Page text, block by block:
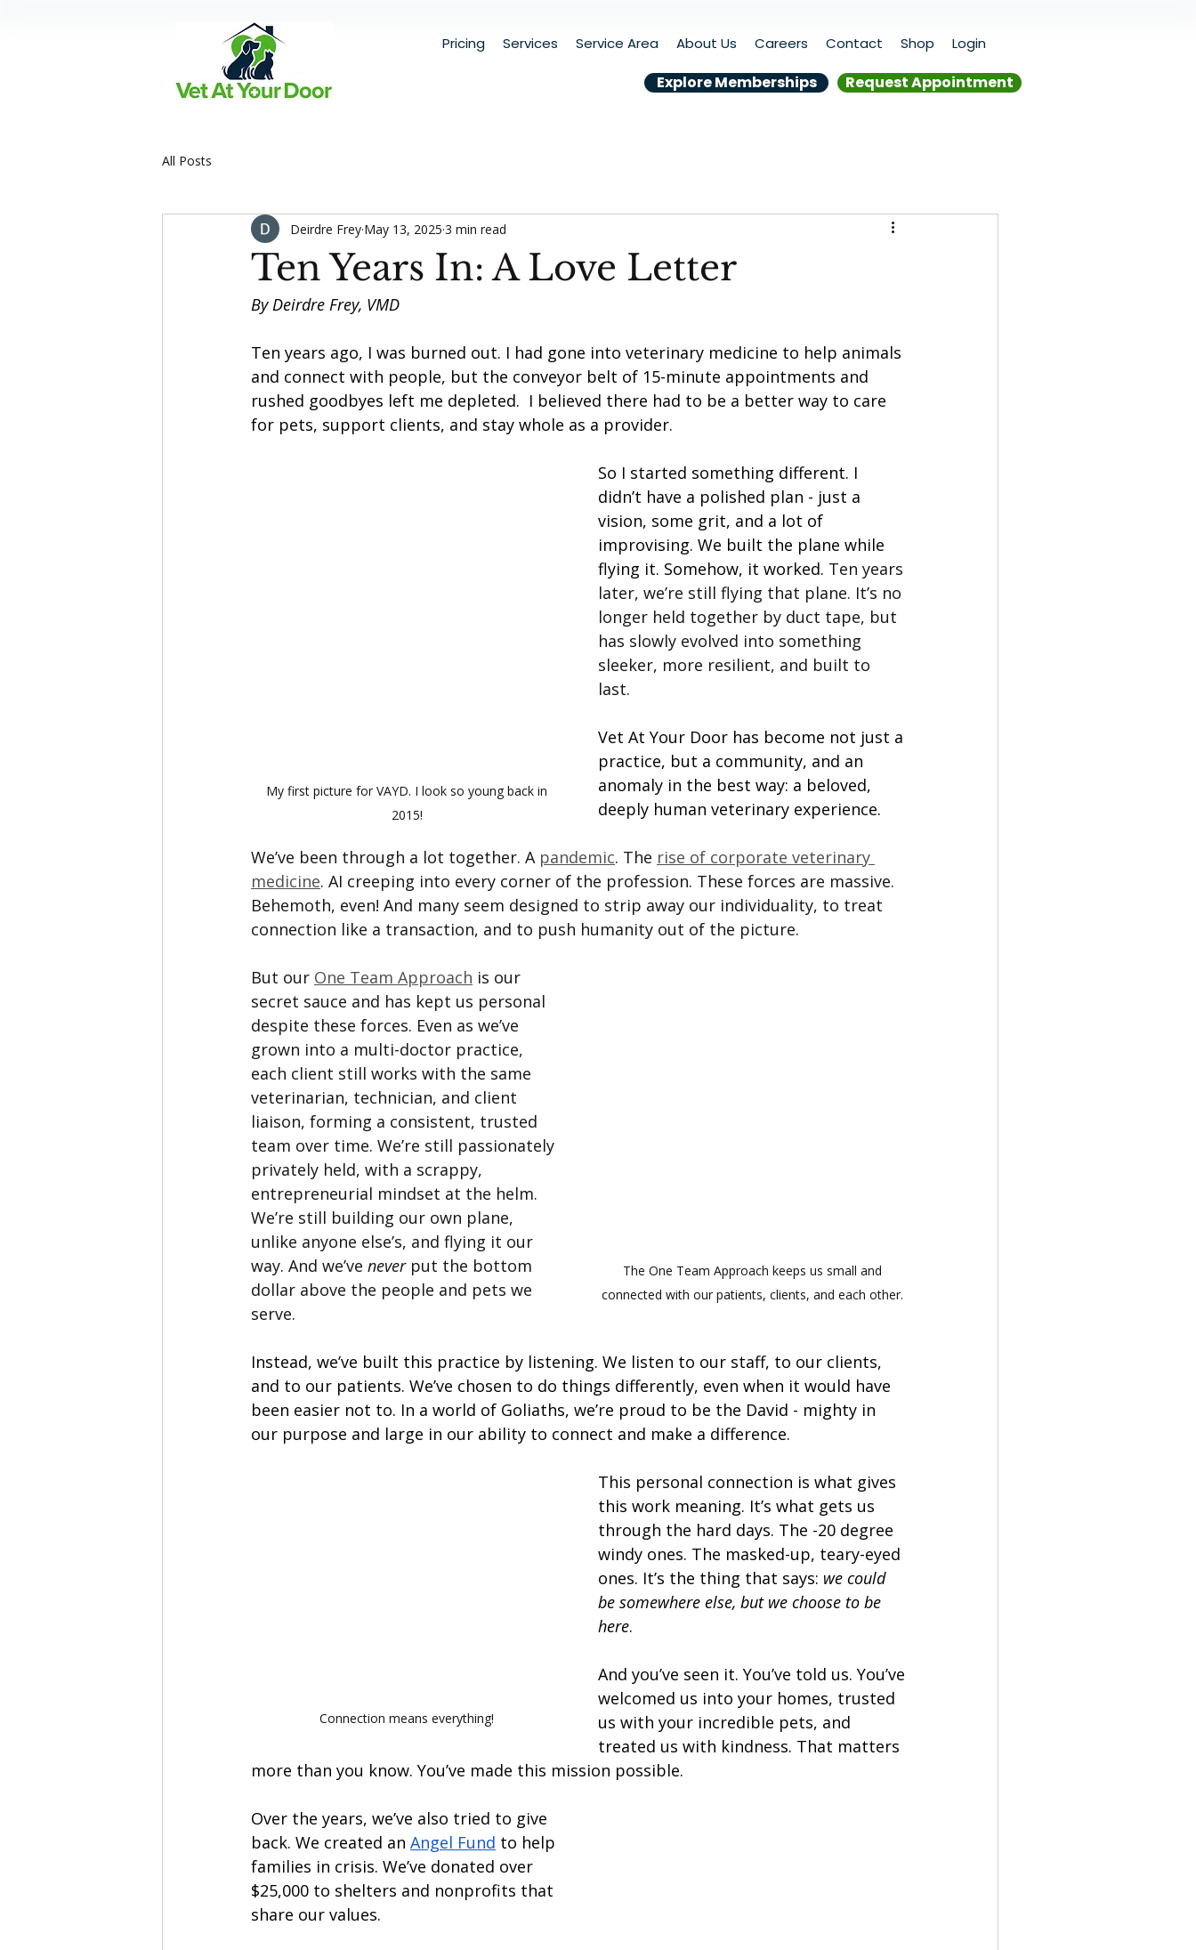
Pricing Services Service Area About Us Careers Contact Shop Login
Explore Memberships Request Appointment
All Posts
Ten Years In: A Love Letter
Deirdre Frey May 13, 2025 3 min read
By Deirdre Frey, VMD
Ten years ago, I was burned out. I had gone into veterinary medicine to help animals
and connect with people, but the conveyor belt of 15-minute appointments and
rushed goodbyes left me depleted.  I believed there had to be a better way to care
for pets, support clients, and stay whole as a provider.
My first picture for VAYD. I look so young back in
2015!
So I started something different. I
didn’t have a polished plan - just a
vision, some grit, and a lot of
improvising. We built the plane while
flying it. Somehow, it worked. Ten years
later, we’re still flying that plane. It’s no
longer held together by duct tape, but
has slowly evolved into something
sleeker, more resilient, and built to
last.
Vet At Your Door has become not just a
practice, but a community, and an
anomaly in the best way: a beloved,
deeply human veterinary experience.
We’ve been through a lot together. A pandemic. The rise of corporate veterinary
medicine. AI creeping into every corner of the profession. These forces are massive.
Behemoth, even! And many seem designed to strip away our individuality, to treat
connection like a transaction, and to push humanity out of the picture.
The One Team Approach keeps us small and
connected with our patients, clients, and each other.
But our One Team Approach is our
secret sauce and has kept us personal
despite these forces. Even as we’ve
grown into a multi-doctor practice,
each client still works with the same
veterinarian, technician, and client
liaison, forming a consistent, trusted
team over time. We’re still passionately
privately held, with a scrappy,
entrepreneurial mindset at the helm.
We’re still building our own plane,
unlike anyone else’s, and flying it our
way. And we’ve never put the bottom
dollar above the people and pets we
serve.
Instead, we’ve built this practice by listening. We listen to our staff, to our clients,
and to our patients. We’ve chosen to do things differently, even when it would have
been easier not to. In a world of Goliaths, we’re proud to be the David - mighty in
our purpose and large in our ability to connect and make a difference.
Connection means everything!
This personal connection is what gives
this work meaning. It’s what gets us
through the hard days. The -20 degree
windy ones. The masked-up, teary-eyed
ones. It’s the thing that says: we could
be somewhere else, but we choose to be
here.
And you’ve seen it. You’ve told us. You’ve
welcomed us into your homes, trusted
us with your incredible pets, and
treated us with kindness. That matters
more than you know. You’ve made this mission possible.
Over the years, we’ve also tried to give
back. We created an Angel Fund to help
families in crisis. We’ve donated over
$25,000 to shelters and nonprofits that
share our values.